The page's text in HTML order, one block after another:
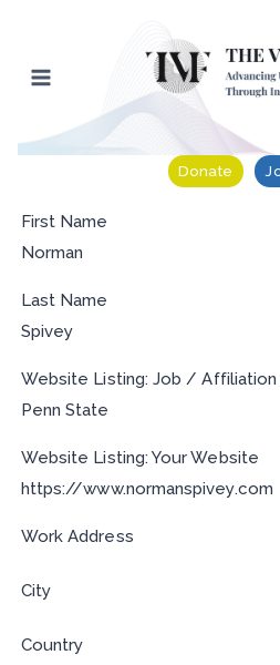
content
Donate
First Name
Norman
Last Name
Spivey
Website Listing: Job /
Penn State
Website Listing: Your Website
https://www.normanspivey.com
Work Address
City
Country